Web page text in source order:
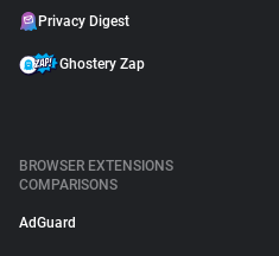
Privacy Digest
Ghostery Zap
BROWSER EXTENSIONS
COMPARISONS
AdGuard